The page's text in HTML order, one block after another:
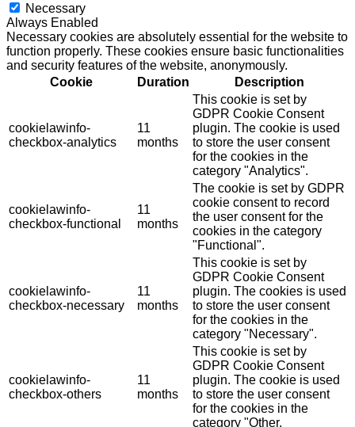
Necessary
Always Enabled
Necessary cookies are absolutely essential for the website to
function properly. These cookies ensure basic functionalities
and security features of the website, anonymously.
Cookie
Duration Description
cookielawinfo-
checkbox-analytics
11
months
This cookie is set by
GDPR Cookie Consent
plugin. The cookie is used
to store the user consent
for the cookies in the
category "Analytics".
cookielawinfo-
checkbox-functional
11
months
The cookie is set by GDPR
cookie consent to record
the user consent for the
cookies in the category
"Functional".
cookielawinfo-
checkbox-necessary
11
months
This cookie is set by
GDPR Cookie Consent
plugin. The cookies is used
to store the user consent
for the cookies in the
category "Necessary".
cookielawinfo-
checkbox-others
11
months
This cookie is set by
GDPR Cookie Consent
plugin. The cookie is used
to store the user consent
for the cookies in the
category "Other.